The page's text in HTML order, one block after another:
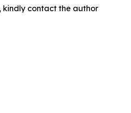
contact the author